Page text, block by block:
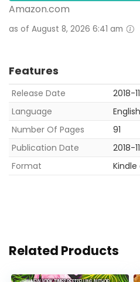
Amazon.com
as of August 8, 2026 6:41 am
Features
Release Date
2018-
Language
English
Number Of Pages
91
Publication Date
2018-
Format
Kindle
Related Products